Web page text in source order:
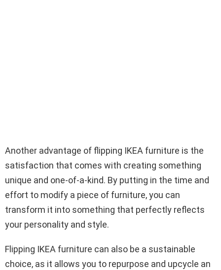
Another advantage of flipping IKEA furniture is the
satisfaction that comes with creating something
unique and one-of-a-kind. By putting in the time and
effort to modify a piece of furniture, you can
transform it into something that perfectly reflects
your personality and style.
Flipping IKEA furniture can also be a sustainable
choice, as it allows you to repurpose and upcycle an